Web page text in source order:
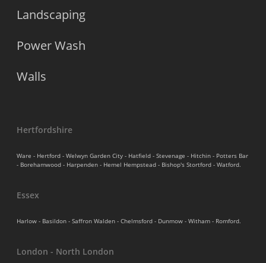
Landscaping
Power Wash
Walls
Hertfordshire
Ware - Hertford - Welwyn Garden City - Hatfield - Stevenage - Hitchin - Potters Bar
- Borehamwood - Harpenden - Hemel Hempstead - Bishop's Stortford - Watford.
Essex
Harlow - Basildon - Saffron Walden - Chelmsford - Dunmow - Witham - Romford.
London - North London